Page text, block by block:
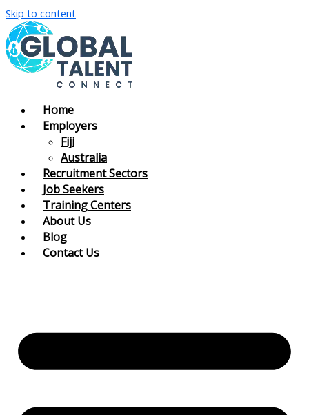
Skip to content
Home
Employers
Fiji
Australia
Recruitment Sectors
Job Seekers
Training Centers
About Us
Blog
Contact Us